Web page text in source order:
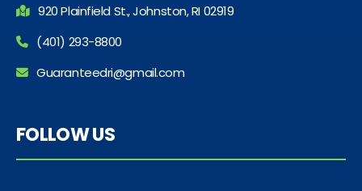
920 Plainfield St., Johnston, RI 02919
(401) 293-8800
Guaranteedri@gmail.com
FOLLOW US